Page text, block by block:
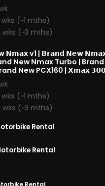
(~1 mths)
wks (~3 mths)
𝗡𝗺𝗮𝘅 v1 | 𝗕𝗿𝗮𝗻𝗱 𝗡𝗲𝘄
New Nmax Turbo |
New PCX160 | 𝗫𝗺𝗮𝘅 𝟯𝟬𝟬
(~1 mths)
wks (~3 mths)
Rental
Rental
Rental